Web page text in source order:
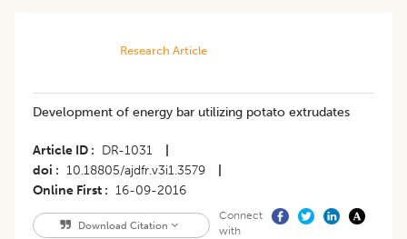
Research Article
Development of energy bar utilizing potato extrudates
Article ID DR-1031
doi
10.18805/ajdfr.v3i1.3579
Online First
16-09-2016
Download Citation
Connect
with